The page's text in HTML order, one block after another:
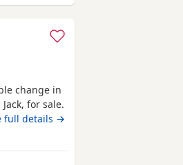
change in
for sale.
and
home
2-year-old
full details →